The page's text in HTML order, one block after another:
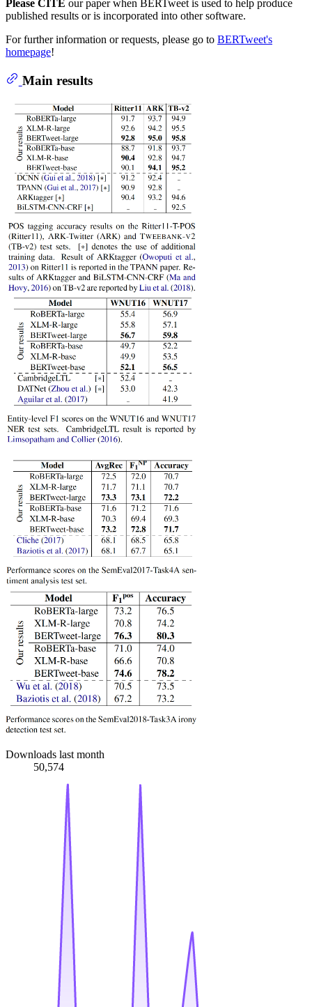
Please CITE our paper when BERTweet is used to help produce
published results or is incorporated into other software.
For further information or requests, please go to BERTweet's
homepage!
Main results
Downloads last month
50,574